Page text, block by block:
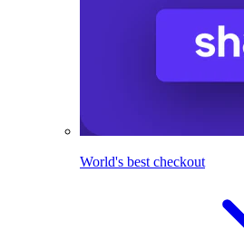
World's best checkout